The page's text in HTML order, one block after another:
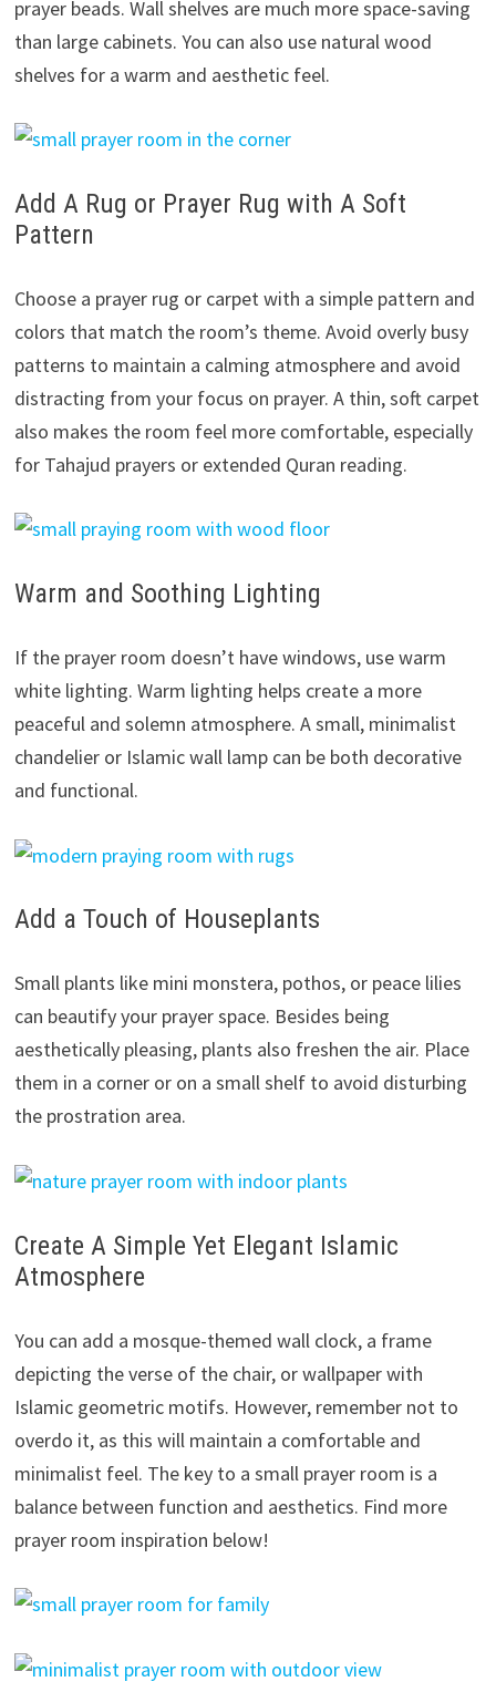
prayer beads. Wall shelves are much more space-saving
than large cabinets. You can also use natural wood
shelves for a warm and aesthetic feel.
Add A Rug or Prayer Rug with A Soft
Pattern
Choose a prayer rug or carpet with a simple pattern and
colors that match the room’s theme. Avoid overly busy
patterns to maintain a calming atmosphere and avoid
distracting from your focus on prayer. A thin, soft carpet
also makes the room feel more comfortable, especially
for Tahajud prayers or extended Quran reading.
Warm and Soothing Lighting
If the prayer room doesn’t have windows, use warm
white lighting. Warm lighting helps create a more
peaceful and solemn atmosphere. A small, minimalist
chandelier or Islamic wall lamp can be both decorative
and functional.
Add a Touch of Houseplants
Small plants like mini monstera, pothos, or peace lilies
can beautify your prayer space. Besides being
aesthetically pleasing, plants also freshen the air. Place
them in a corner or on a small shelf to avoid disturbing
the prostration area.
Create A Simple Yet Elegant Islamic
Atmosphere
You can add a mosque-themed wall clock, a frame
depicting the verse of the chair, or wallpaper with
Islamic geometric motifs. However, remember not to
overdo it, as this will maintain a comfortable and
minimalist feel. The key to a small prayer room is a
balance between function and aesthetics. Find more
prayer room inspiration below!